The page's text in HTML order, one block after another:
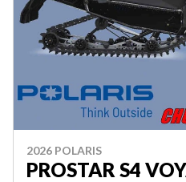
2026 POLARIS
PROSTAR S4